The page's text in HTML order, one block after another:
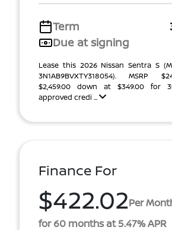
Term
Due at signing
Lease this 2026 Nissan Sentra S
3N1AB9BVXTY318054). MSRP
$2,459.00 down at $349.00 for
approved credi ...
Finance For
$422.02Per
for 60 months at 5.47% APR